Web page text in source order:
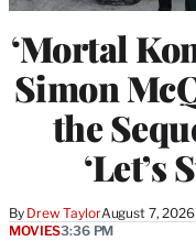
‘Mortal
Simon
the
‘Let’s
By Drew TaylorAugust 7, 2026
MOVIES3:36 PM